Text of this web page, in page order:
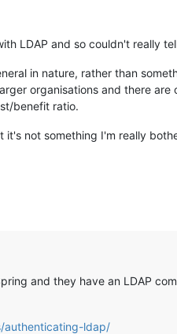
LDAP and so couldn't really
in nature, rather than
organisations and there
benefit ratio.
it's not something I'm really
and they have an LDAP
authenticating-ldap/